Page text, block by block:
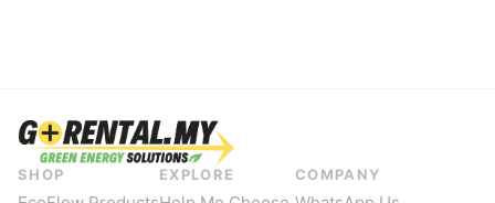
SHOP EXPLORE COMPANY